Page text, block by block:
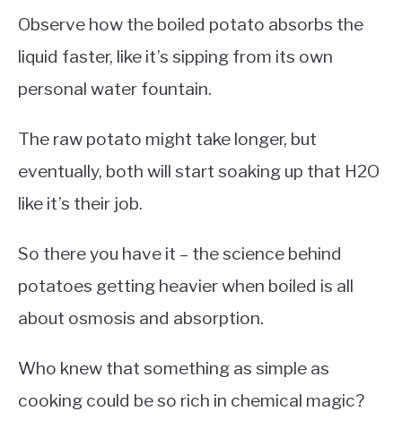
Observe how the boiled potato absorbs the
liquid faster, like it’s sipping from its own
personal water fountain.
The raw potato might take longer, but
eventually, both will start soaking up that H2O
like it’s their job.
So there you have it – the science behind
potatoes getting heavier when boiled is all
about osmosis and absorption.
Who knew that something as simple as
cooking could be so rich in chemical magic?